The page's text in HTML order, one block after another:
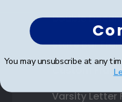
Double
State Bar
Custom
Varsity Letter
You may unsubscribe at any